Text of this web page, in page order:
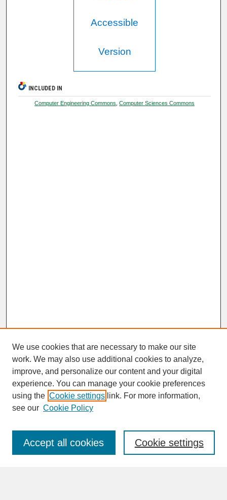
Accessible
Version
INCLUDED IN
Computer Engineering Commons ,Computer Sciences Commons
SEARCH
Enter search terms:
We use cookies that are necessary to make our site
work. We may also use additional cookies to analyze,
improve, and personalize our content and your digital
experience. You can manage your cookie preferences
using the Cookie settings link. For more information,
see our Cookie Policy
Cookie settings
Accept all cookies